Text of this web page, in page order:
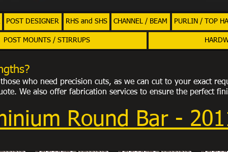
POST DESIGNER RHS and SHS CHANNEL / BEAM PURLIN / TOP
POST MOUNTS / STIRRUPS
who need precision cuts, as we can cut to your exact
We also offer fabrication services to ensure the perfect
Round Bar -